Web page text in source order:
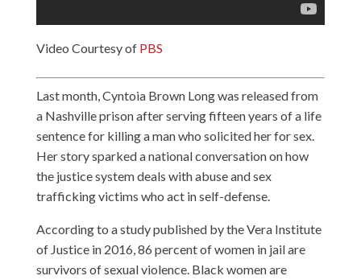
Video Courtesy of PBS
Last month, Cyntoia Brown Long was released from
a Nashville prison after serving fifteen years of a life
sentence for killing a man who solicited her for sex.
Her story sparked a national conversation on how
the justice system deals with abuse and sex
trafficking victims who act in self-defense.
According to a study published by the Vera Institute
of Justice in 2016, 86 percent of women in jail are
survivors of sexual violence. Black women are